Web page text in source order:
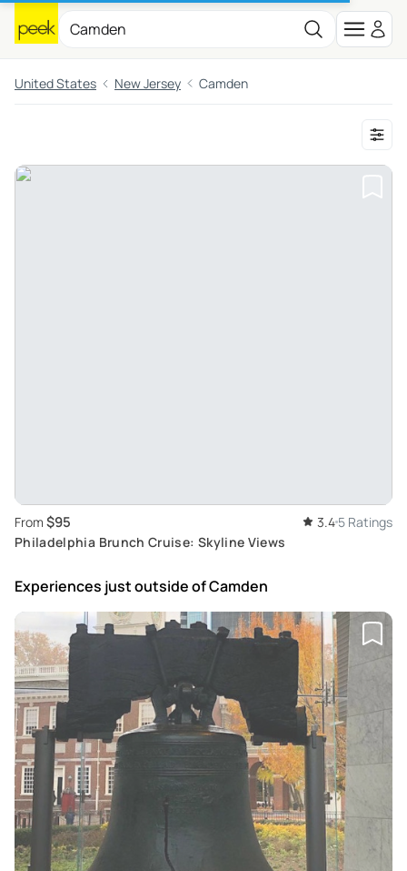
United States New Jersey Camden
From $95 3.4 5 Ratings
Philadelphia Brunch Cruise: Skyline Views
Experiences just outsideof Camden